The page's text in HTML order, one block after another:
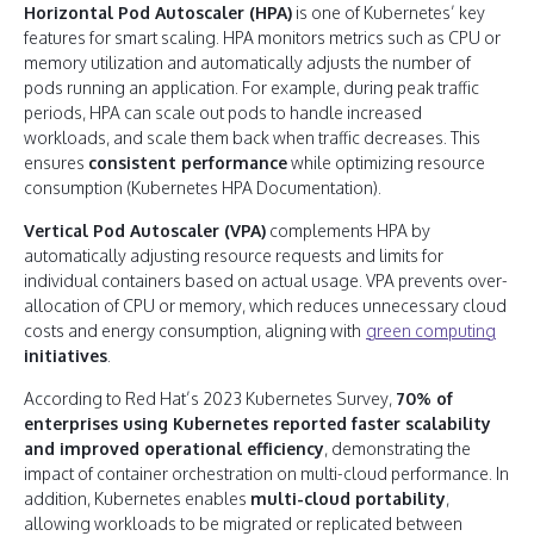
Horizontal Pod Autoscaler (HPA) is one of Kubernetes’ key
features for smart scaling. HPA monitors metrics such as CPU or
memory utilization and automatically adjusts the number of
pods running an application. For example, during peak traffic
periods, HPA can scale out pods to handle increased
workloads, and scale them back when traffic decreases. This
ensures consistent performancewhile optimizing resource
consumption (Kubernetes HPA Documentation).
Vertical Pod Autoscaler (VPA) complements HPA by
automatically adjusting resource requests and limits for
individual containers based on actual usage. VPA prevents over-
allocation of CPU or memory, which reduces unnecessary cloud
costs and energy consumption, aligning with green computing
initiatives
According to Red Hat’s 2023 Kubernetes Survey, 70% of
enterprises using Kubernetes reported faster scalability
and improved operational efficiency, demonstrating the
impact of container orchestration on multi-cloud performance. In
addition, Kubernetes enables multi-cloud portability,
allowing workloads to be migrated or replicated between